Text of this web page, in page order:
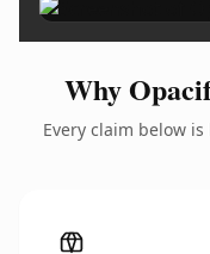
Why
Every claim below